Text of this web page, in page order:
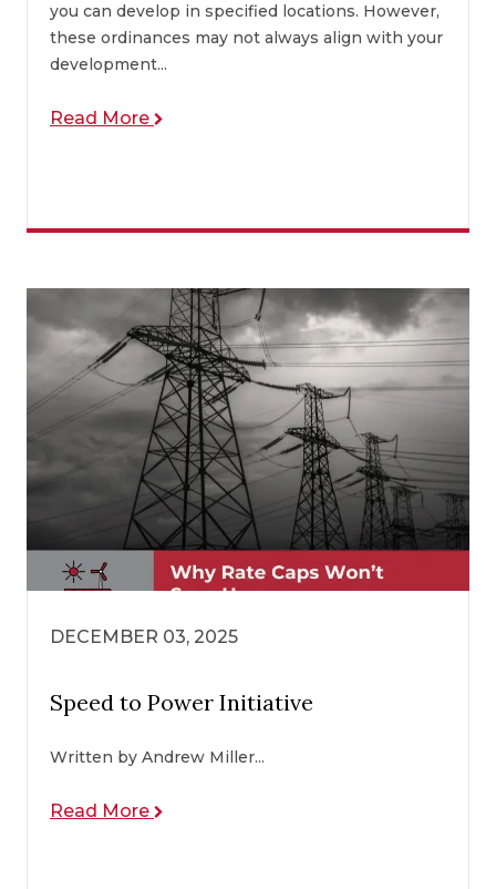
you can develop in specified locations. However,
these ordinances may not always align with your
development...
Read More
DECEMBER 03, 2025
Speed to Power Initiative
Written by Andrew Miller...
Read More